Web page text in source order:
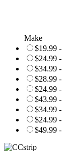
Make
$19.99
$24.99
$34.99
$28.99
$24.99
$43.99
$34.99
$24.99
$49.99